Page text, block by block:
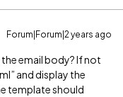
Forum|Forum|2 years ago
email body? If not
and display the
template should